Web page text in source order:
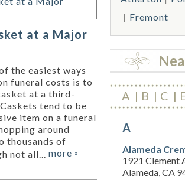
Fremont
A B C
A
Alameda
1921 Clement
Alameda, CA
at a Major
the easiest ways
funeral costs is to
at a third-
tend to be
item on a funeral
around
thousands of
not all... more »